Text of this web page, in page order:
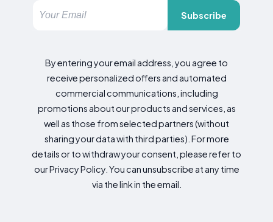
Subscribe
By entering your email address, you agree to
receive personalized offers and automated
commercial communications, including
promotions about our products and services, as
well as those from selected partners (without
sharing your data with third parties). For more
details or to withdraw your consent, please refer to
our Privacy Policy. You can unsubscribe at any time
via the link in the email.